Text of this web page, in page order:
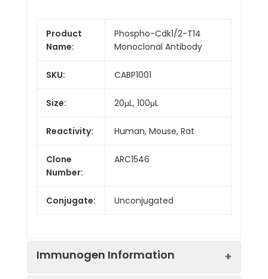
Product
Name:
Phospho-Cdk1/2-T14
Monoclonal Antibody
SKU: CABP1001
Size: 20μL, 100μL
Reactivity: Human, Mouse, Rat
Clone
Number:
ARC1546
Conjugate: Unconjugated
Immunogen Information